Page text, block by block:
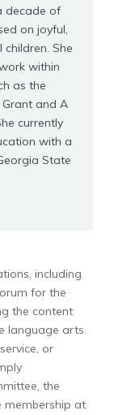
decade of
on joyful,
She
within
as the
and A
currently
with a
State
including
for the
the content
language arts.
or
the
membership at